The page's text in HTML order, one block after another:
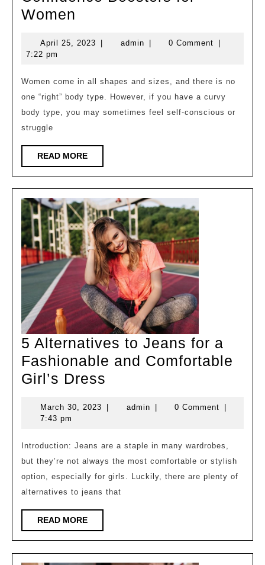
Women
Curvy
Type:
Fashion
Tips
Confidence
Boosters
for
Women
April 25, 2023 April
adminadmin 0 Comment
7:22 pm
Women come in all shapes and sizes, and there is no
one “right” body type. However, if you have a curvy
body type, you may sometimes feel self-conscious or
struggle
READ MOREREAD
MORE
5 Alternatives to Jeans for a
Fashionable and Comfortable
Girl’s Dress
to
for
a
Fashionable
Girl’s
Dress
March 30, 2023 March
adminadmin 0 Comment
7:43 pm
Introduction: Jeans are a staple in many wardrobes,
but they’re not always the most comfortable or stylish
option, especially for girls. Luckily, there are plenty of
alternatives to jeans that
READ MOREREAD
MORE